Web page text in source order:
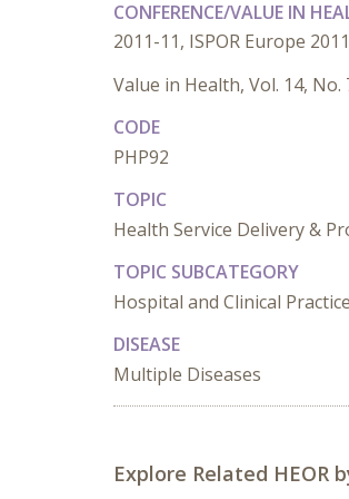
CONFERENCE/VALUE IN
2011-11, ISPOR Europe
Value in Health, Vol. 14,
CODE
PHP92
TOPIC
Health Service Delivery &
TOPIC SUBCATEGORY
Hospital and Clinical
DISEASE
Multiple Diseases
Explore Related HEOR